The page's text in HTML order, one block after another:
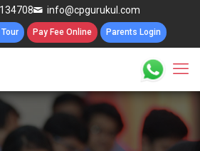
info@cpgurukul.com
Pay Fee Online Parents Login